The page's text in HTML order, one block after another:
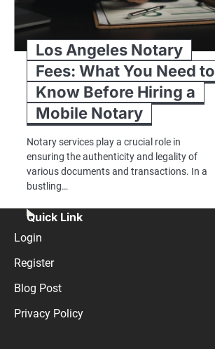
Los Angeles Notary
Fees: What You Need to
Know Before Hiring a
Mobile Notary
Notary services play a crucial role in
ensuring the authenticity and legality of
various documents and transactions. In a
bustling…
Quick Link
Login
Register
Blog Post
Privacy Policy